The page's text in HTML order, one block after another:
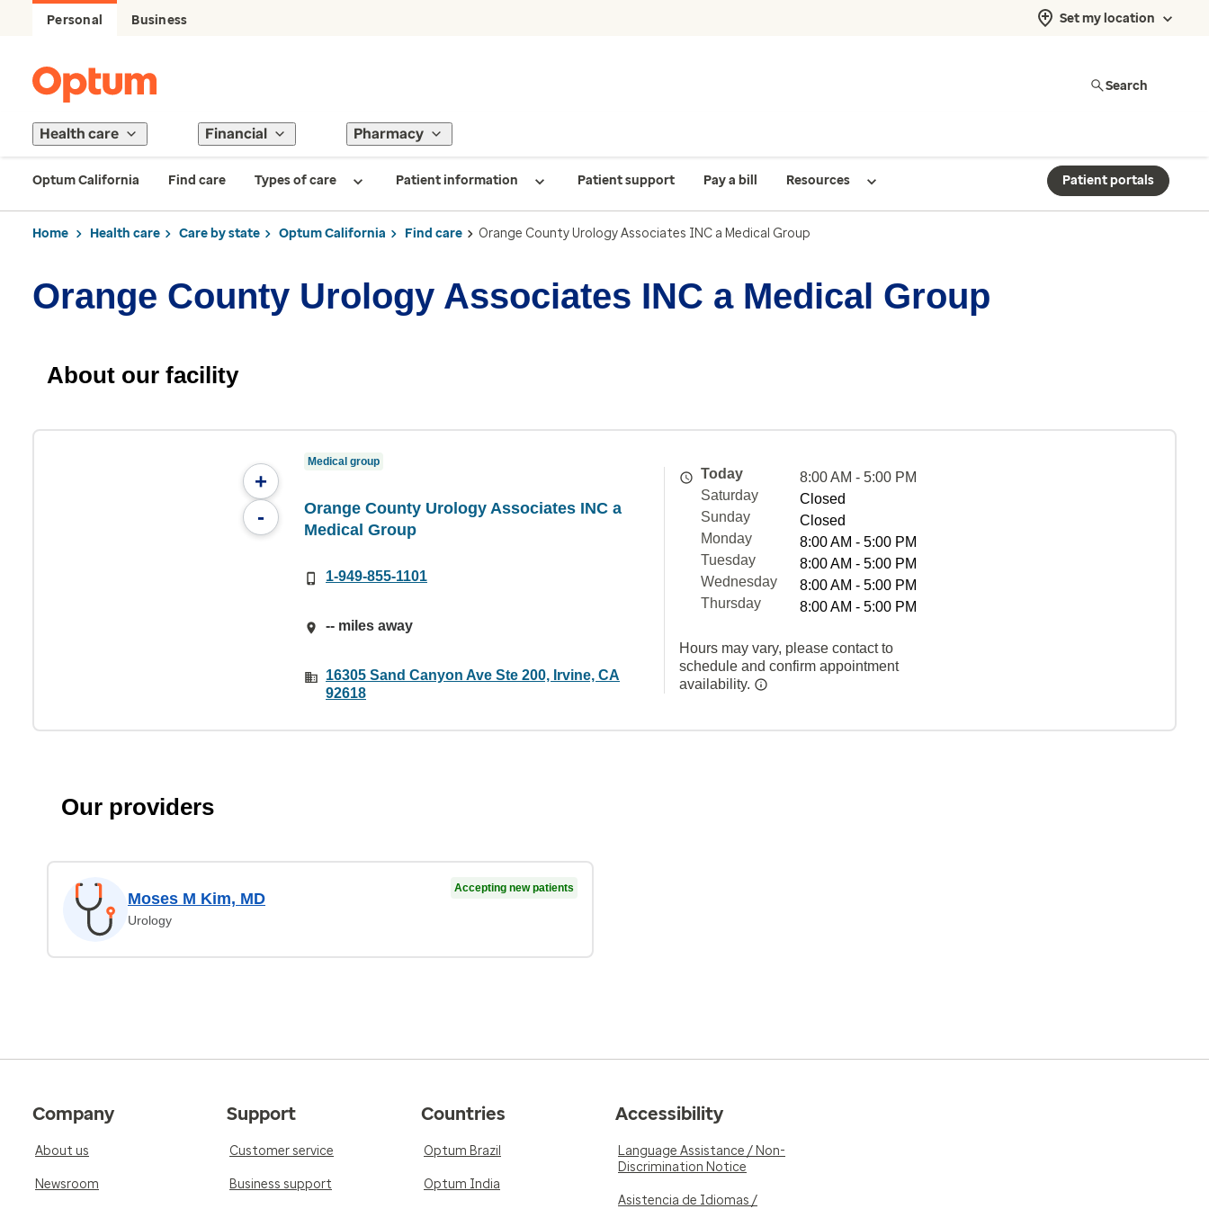
Personal Business Set my location
Search
Health care Financial Pharmacy
Optum California Find care Types of care Patient information Patient support Pay a bill Resources Patient portals
Home Health care Care by state Optum California Find care Orange County Urology Associates INC a Medical Group
Orange County Urology Associates INC a Medical Group
About our facility
+
-
Medical group
Orange County Urology Associates INC a
Medical Group
1-949-855-1101
-- miles away
16305 Sand Canyon Ave Ste 200, Irvine, CA
92618
Today
8:00 AM - 5:00 PM
Saturday
Closed
Sunday
Closed
Monday
8:00 AM - 5:00 PM
Tuesday
8:00 AM - 5:00 PM
Wednesday
8:00 AM - 5:00 PM
Thursday
8:00 AM - 5:00 PM
Hours may vary, please contact to
schedule and confirm appointment
availability.
Our providers
Moses M Kim, MD
Urology
Accepting new patients
Company
About us
Newsroom
Support
Customer service
Business support
Countries
Optum Brazil
Optum India
Accessibility
Language Assistance / Non-
Discrimination Notice
Asistencia de Idiomas /